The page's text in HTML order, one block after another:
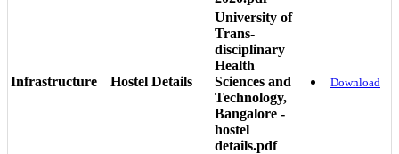
Infrastructure Hostel Details
University of
Trans-
disciplinary
Health
Sciences and
Technology,
Bangalore -
hostel
details.pdf
Download